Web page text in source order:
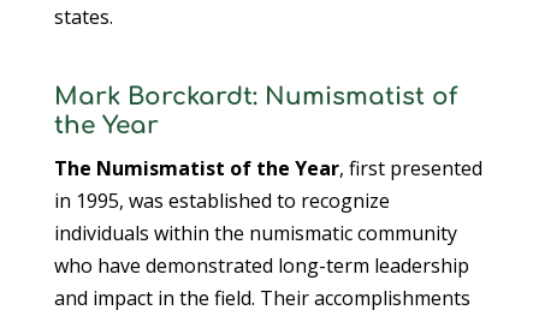
states.
Mark Borckardt: Numismatist of
the Year
The Numismatist of the Year, first presented
in 1995, was established to recognize
individuals within the numismatic community
who have demonstrated long-term leadership
and impact in the field. Their accomplishments